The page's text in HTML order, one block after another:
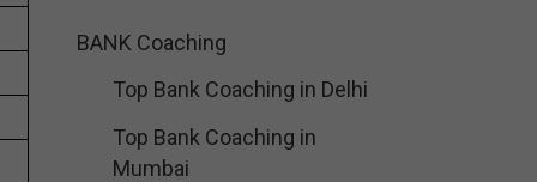
BANK Coaching
Top Bank Coaching in Delhi
Top Bank Coaching in
Mumbai